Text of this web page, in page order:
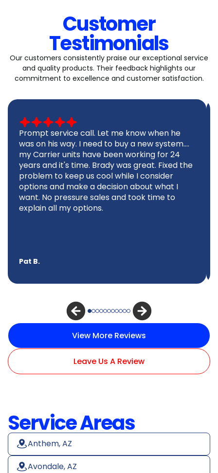
Customer
Testimonials
Our customers consistently praise our exceptional service
and quality products. Their feedback highlights our
commitment to excellence and customer satisfaction.
Prompt service call. Let me know when he
was on his way. I need to buy a new system....
my Carrier units have been working for 24
years and it's time. Brady was great. Fixed the
problem to keep us cool while I consider
options and make a decision about what I
want. No pressure sales and took time to
explain all my options.
Pat B.
View More Reviews
Leave Us A Review
Service Areas
Anthem, AZ
Avondale, AZ